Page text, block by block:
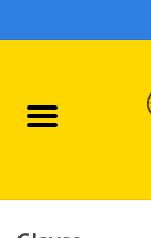
Home